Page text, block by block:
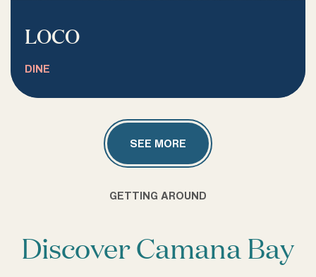
LOCO
DINE
SEE MORE
GETTING AROUND
Discover Camana Bay